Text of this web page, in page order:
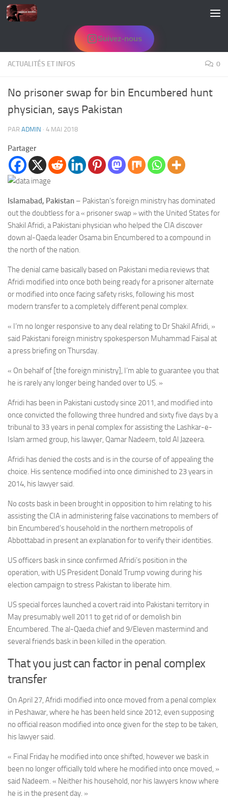
Skip to content
Suivez-nous
ACTUALITÉS ET INFOS 0
No prisoner swap for bin Encumbered hunt
physician, says Pakistan
PAR ADMIN · 4 MAI 2018
Partager
Islamabad, Pakistan – Pakistan’s foreign ministry has dominated
out the doubtless for a « prisoner swap » with the United States for
Shakil Afridi, a Pakistani physician who helped the CIA discover
down al-Qaeda leader Osama bin Encumbered to a compound in
the north of the nation.
The denial came basically based on Pakistani media reviewsthat
Afridi modified into once both being ready for a prisoner alternate
or modified into once facing safety risks, following his most
modern transfer to a completely different penal complex.
« I’m no longer responsive to any deal relating to Dr Shakil Afridi, »
said Pakistani foreign ministry spokesperson Muhammad Faisal at
a press briefing on Thursday.
« On behalf of [the foreign ministry], I’m able to guarantee you that
he is rarely any longer being handed over to US. »
Afridi has been in Pakistani custody since 2011, and modified into
once convicted the following three hundred and sixty five days by a
tribunal to 33 years in penal complex for assisting the Lashkar-e-
Islam armed group, his lawyer, Qamar Nadeem, told Al Jazeera.
Afridi has denied the costs and is in the course of of appealing the
choice. His sentence modified into once diminished to 23 years in
2014, his lawyer said.
No costs bask in been brought in opposition to him relating to his
assisting the CIA in administering false vaccinations to members of
bin Encumbered’s household in the northern metropolis of
Abbottabad in present an explanation for to verify their identities.
US officers bask in since confirmed Afridi’s position in the
operation, with US President Donald Trump vowing during his
election campaign to stress Pakistan to liberate him.
US special forces launched a covert raid into Pakistani territory in
May presumably well 2011 to get rid of or demolish bin
Encumbered. The al-Qaeda chief and 9/Eleven mastermind and
several friends bask in been killed in the operation.
That you just can factor in penal complex
transfer
On April 27, Afridi modified into once moved from a penal complex
in Peshawar, where he has been held since 2012, even supposing
no official reason modified into once given for the step to be taken,
his lawyer said.
« Final Friday he modified into once shifted, however we bask in
been no longer officially told where he modified into once moved, »
said Nadeem. « Neither his household, nor his lawyers know where
he is in the present day. »